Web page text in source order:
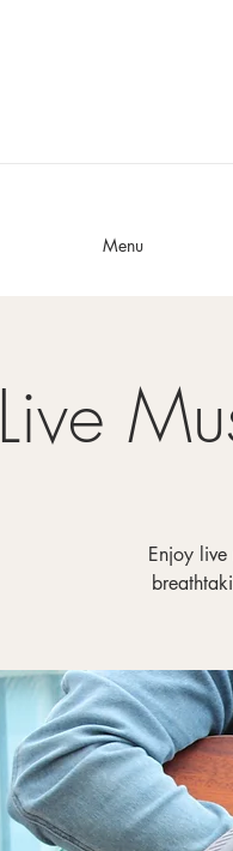
Menu
Live
Enjoy